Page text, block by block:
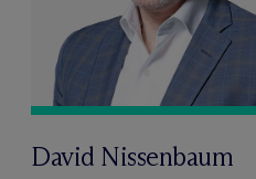
David Nissenbaum